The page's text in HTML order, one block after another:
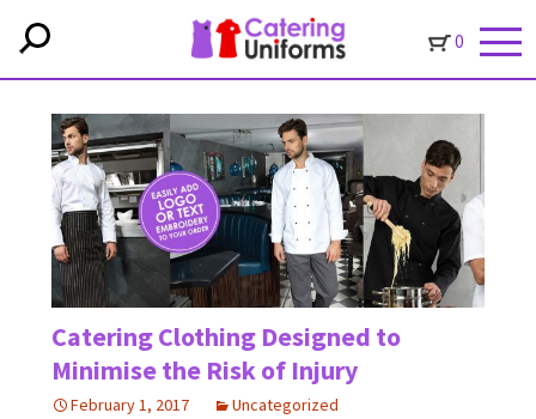
0
Catering Clothing Designed to
Minimise the Risk of Injury
February 1, 2017 Uncategorized